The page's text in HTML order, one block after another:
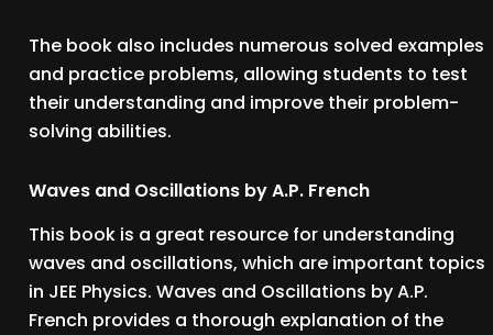
The book also includes numerous solved examples
and practice problems, allowing students to test
their understanding and improve their problem-
solving abilities.
Waves and Oscillations by A.P. French
This book is a great resource for understanding
waves and oscillations, which are important topics
in JEE Physics. Waves and Oscillations by A.P.
French provides a thorough explanation of the